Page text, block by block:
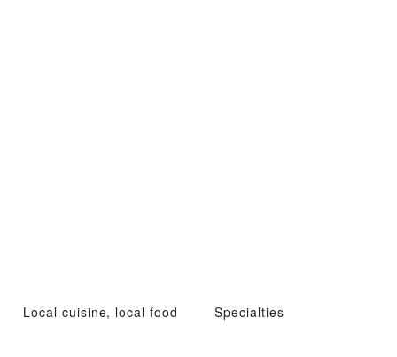
Local cuisine, local food Specialties